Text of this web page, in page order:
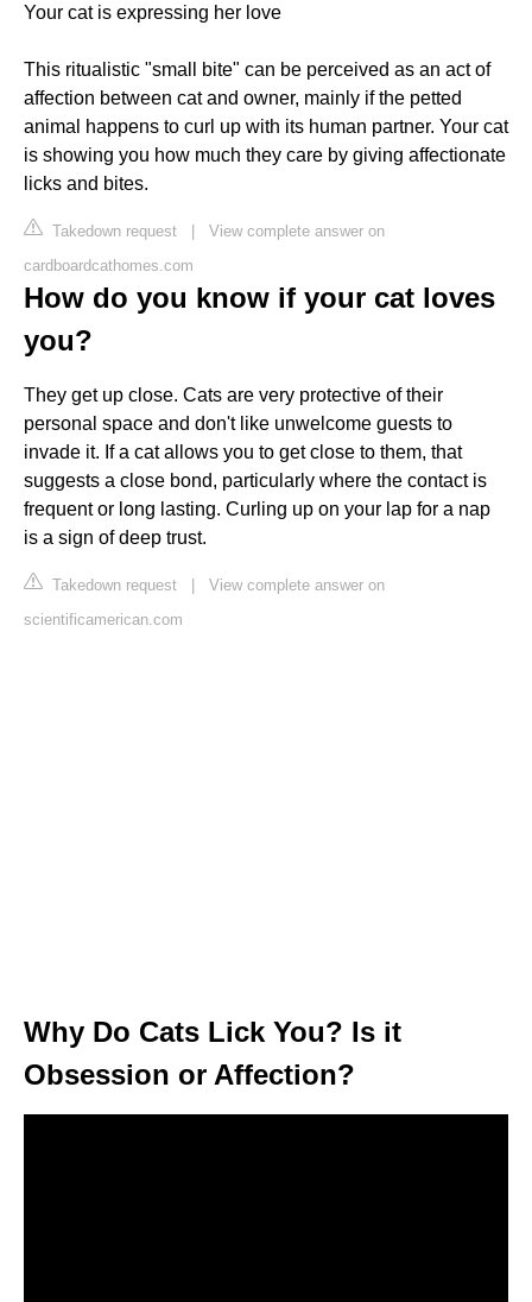
Your cat is expressing her love
This ritualistic "small bite" can be perceived as an act of
affection between cat and owner, mainly if the petted
animal happens to curl up with its human partner. Your cat
is showing you how much they care by giving affectionate
licks and bites.
Takedown request | View complete answer on
cardboardcathomes.com
How do you know if your cat loves
you?
They get up close. Cats are very protective of their
personal space and don't like unwelcome guests to
invade it. If a cat allows you to get close to them, that
suggests a close bond, particularly where the contact is
frequent or long lasting. Curling up on your lap for a nap
is a sign of deep trust.
Takedown request | View complete answer on
scientificamerican.com
Why Do Cats Lick You? Is it
Obsession or Affection?